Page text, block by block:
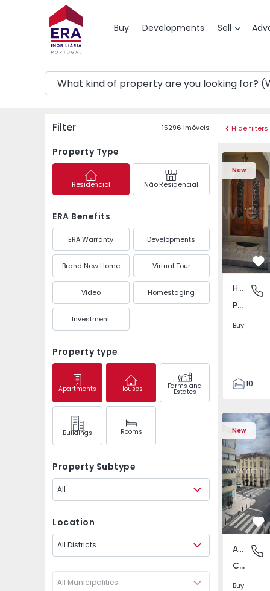
Buy Developments Sell
Map
Filter 15296 imóveis
Property Type
Residencial Não Residencial
ERA Benefits
ERA Warranty Developments
Brand New Home Virtual Tour
Video Homestaging
Investment
Property type
Apartments Houses Farms and
Estates
Buildings Rooms
Property Subtype
All
Location
All Districts
All Municipalities
Hide filters
New
House T10 Porto,
House
House
Paranhos, Porto
Buy
10
198
230
0
New
Apartment T2
Campo
Apartment
Campo de Ourique, Lisboa
Buy